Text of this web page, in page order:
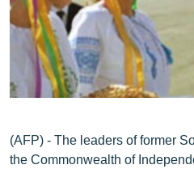
ՄԻՋԱԶԳԱՅԻՆ
ՄՇԱԿՈՒՅԹ
ՍՊՈՐՏ
ՄԵԿՆԱԲԱՆՈՒԹՅՈՒՆ
ԿՈՐՈՆԱՎԻՐՈՒՍ
(AFP) - The leaders of former
the Commonwealth of